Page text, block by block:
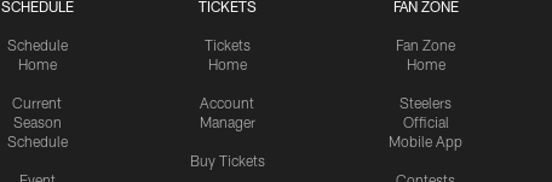
SCHEDULE
Schedule
Home
Current
Season
Schedule
TICKETS
Tickets
Home
Account
Manager
Buy Tickets
FAN ZONE
Fan Zone
Home
Steelers
Official
Mobile App